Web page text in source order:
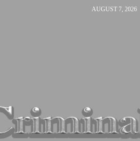
AUGUST 7, 2026